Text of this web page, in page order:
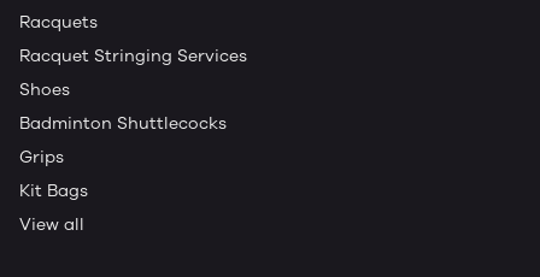
Racquets
Racquet Stringing Services
Shoes
Badminton Shuttlecocks
Grips
Kit Bags
View all